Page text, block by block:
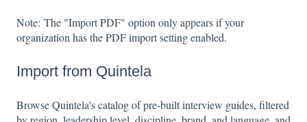
Note: The "Import PDF" option only appears if your
organization has the PDF import setting enabled.
Import from Quintela
Browse Quintela's catalog of pre-built interview guides, filtered